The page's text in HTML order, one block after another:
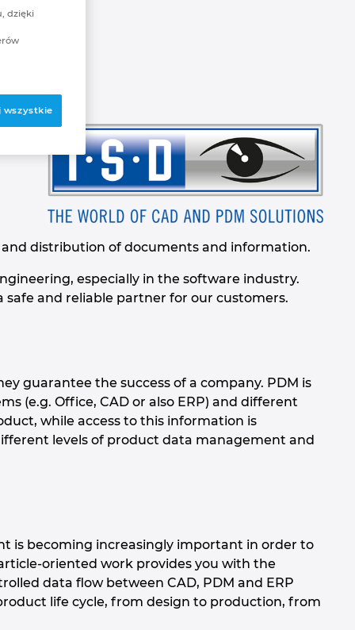
distribution of documents and information.
especially in the software industry.
and reliable partner for our customers.
guarantee the success of a company. PDM is
(e.g. Office, CAD or also ERP) and different
while access to this information is
levels of product data management and
is becoming increasingly important in order to
oriented work provides you with the
data flow between CAD, PDM and ERP
life cycle, from design to production, from
dzięki